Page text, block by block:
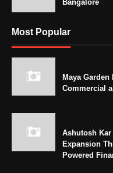
Bangalore
Most Popular
Maya
Commercial
Ashutosh
Expansion
Powered